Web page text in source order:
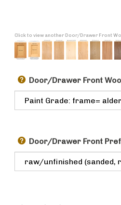
Click to view another Door/Drawer Front
Door/Drawer Front
Door/Drawer Front